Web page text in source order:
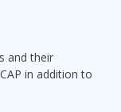
and their
in addition to